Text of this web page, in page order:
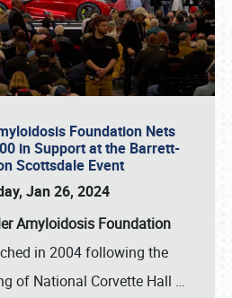
Foundation Nets
in Support at the Barrett-
Scottsdale Event
Jan 26, 2024
Amyloidosis Foundation
in 2004 following the
of National Corvette Hall …